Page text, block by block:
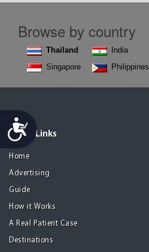
Accessibility
Browse by country
Thailand
Singapore
India
Philippines
Quick Links
Home
Advertising
Guide
How it Works
A Real Patient Case
Destinations